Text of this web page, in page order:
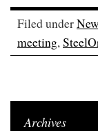
Filed under
meeting,
Archives